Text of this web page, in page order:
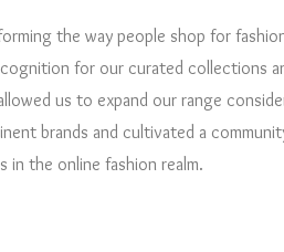
the way people shop for
for our curated collections
us to expand our range
brands and cultivated a
in the online fashion realm.